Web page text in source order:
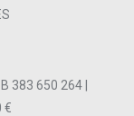
383 650 264 |
€